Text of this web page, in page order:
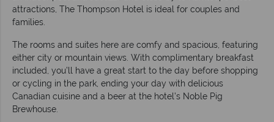
attractions, The Thompson Hotel is ideal for couples and
families.
The rooms and suites here are comfy and spacious, featuring
either city or mountain views. With complimentary breakfast
included, you’ll have a great start to the day before shopping
or cycling in the park, ending your day with delicious
Canadian cuisine and a beer at the hotel’s Noble Pig
Brewhouse.